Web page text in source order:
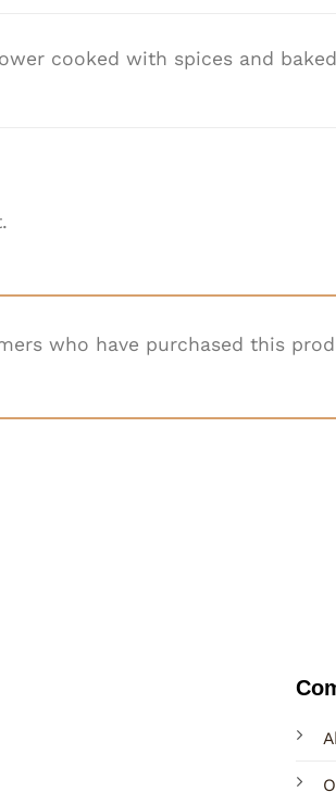
cooked with spices and
who have purchased this